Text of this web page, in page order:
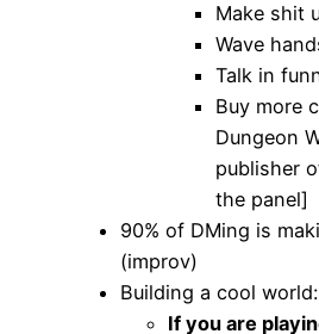
Make shit
Wave
Talk in
Buy more
Dungeon
publisher
the panel]
90% of DMing is
(improv)
Building a cool world:
If you are